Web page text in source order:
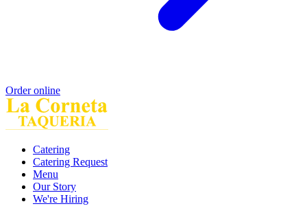
Order online
Catering
Catering Request
Menu
Our Story
We're Hiring